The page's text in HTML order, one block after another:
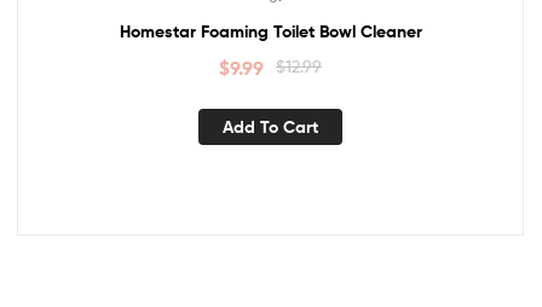
Homestar Foaming Toilet Bowl Cleaner
$12.99
$9.99
Add To Cart